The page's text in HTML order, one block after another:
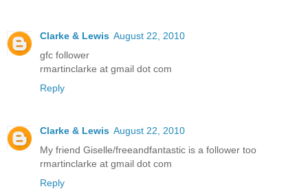
Clarke & Lewis August 22, 2010
gfc follower
rmartinclarke at gmail dot com
Reply
Clarke & Lewis August 22, 2010
My friend Giselle/freeandfantastic is a follower too
rmartinclarke at gmail dot com
Reply